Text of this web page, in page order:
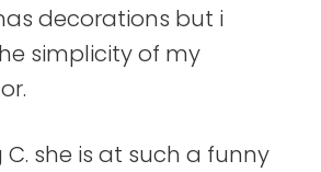
decorations but i
simplicity of my
she is at such a funny